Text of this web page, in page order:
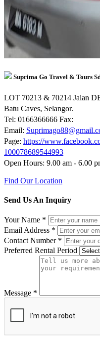
Suprima Go Travel & Tours
LOT 70213 & 70214 Jalan
Batu Caves, Selangor.
Tel: 0166366666 Fax:
Email:
Page: https://
100078689544993
Open Hours: 9.00 am - 6.00
Find Our Location
Send Us An Inquiry
Your Name *
Email Address *
Contact Number *
Preferred Rental Period
Message *